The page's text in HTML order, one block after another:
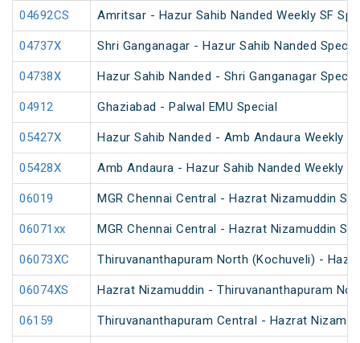
04692CS Amritsar - Hazur Sahib Nanded Weekly SF
04737X Shri Ganganagar - Hazur Sahib Nanded
04738X Hazur Sahib Nanded - Shri Ganganagar
04912 Ghaziabad - Palwal EMU Special
05427X Hazur Sahib Nanded - Amb Andaura Weekly
05428X Amb Andaura - Hazur Sahib Nanded Weekly
06019 MGR Chennai Central - Hazrat Nizamuddin
06071xx MGR Chennai Central - Hazrat Nizamuddin
06073XC Thiruvananthapuram North (Kochuveli) -
06074XS Hazrat Nizamuddin - Thiruvananthapuram
06159 Thiruvananthapuram Central - Hazrat